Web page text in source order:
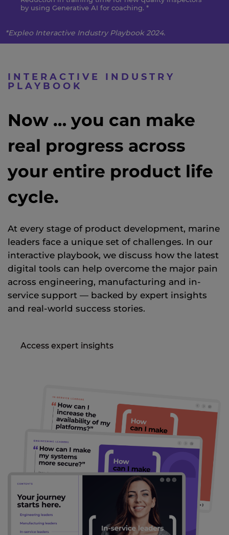
by using Generative AI for coaching. *
*ExpleoInteractive Industry Playbook 2024.
INTERACTIVE INDUSTRY
PLAYBOOK
Now … you can make
real progress across
your entire product life
cycle.
At every stage of product development, marine
leaders face a unique set of challenges. In our
interactive playbook, we discuss how the latest
digital tools can help overcome the major pain
across engineering, manufacturing and in-
service support — backed by expert insights
and real-world success stories.
Access expert insights